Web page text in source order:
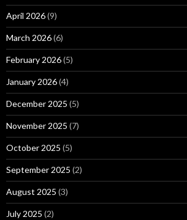
April 2026(9)
March 2026(6)
February 2026(5)
January 2026(4)
December 2025 (5)
November 2025 (7)
October 2025 (5)
September 2025 (2)
August 2025 (3)
July 2025 (2)